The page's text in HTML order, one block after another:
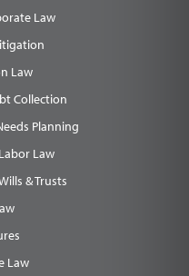
Law
Law
Collection
Planning
Law
& Trusts
Law